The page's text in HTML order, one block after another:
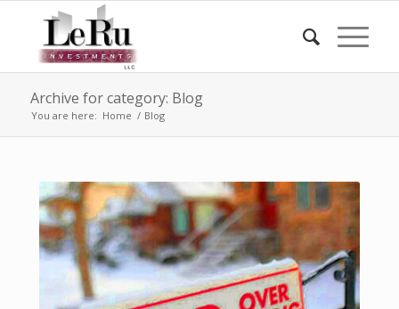
Archive for category: Blog
You are here: Home / Blog